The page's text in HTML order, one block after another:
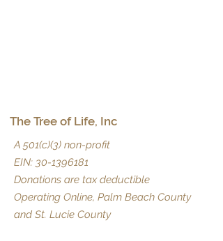
The Tree of Life, Inc
A 501(c)(3) non-profit
EIN: 30-1396181
Donations are tax deductible
Operating Online, Palm Beach County
and St. Lucie County